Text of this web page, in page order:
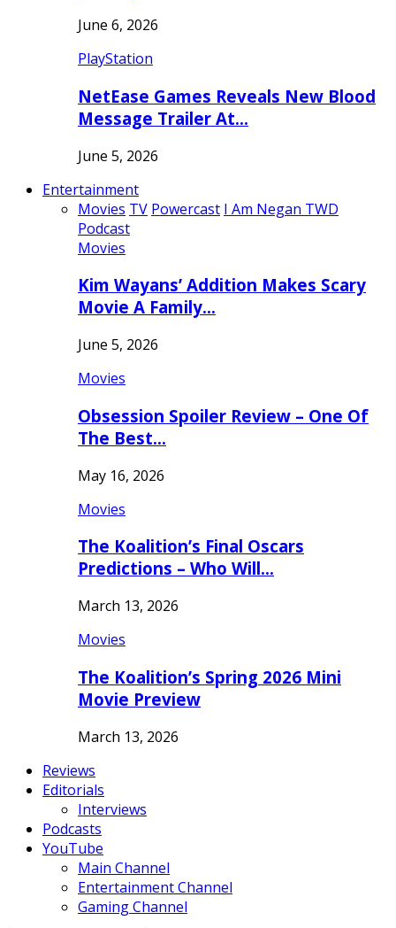
June 6, 2026
PlayStation
NetEase Games Reveals New Blood
Message Trailer At…
June 5, 2026
Entertainment
Movies TV Powercast I Am Negan TWD
Podcast
Movies
Kim Wayans’ Addition Makes Scary
Movie A Family…
June 5, 2026
Movies
Obsession Spoiler Review – One Of
The Best…
May 16, 2026
Movies
The Koalition’s Final Oscars
Predictions – Who Will…
March 13, 2026
Movies
The Koalition’s Spring 2026 Mini
Movie Preview
March 13, 2026
Reviews
Editorials
Interviews
Podcasts
YouTube
Main Channel
Entertainment Channel
Gaming Channel